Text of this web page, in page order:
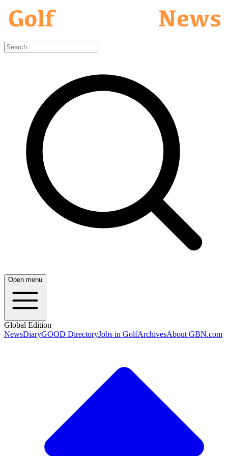
Open menu
Global Edition
NewsDiaryGOOD DirectoryJobs in GolfArchivesAbout GBN.com